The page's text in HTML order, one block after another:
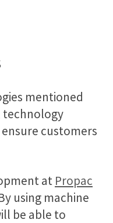
mentioned
technology
customers
at Propac
using machine
be able to